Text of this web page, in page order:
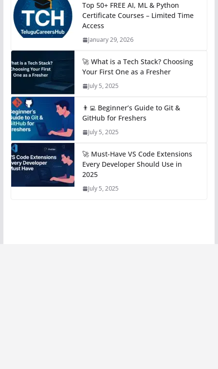
Top 50+ FREE AI, ML & Python
Certificate Courses – Limited Time
Access
January 29, 2026
🚀 What is a Tech Stack? Choosing
Your First One as a Fresher
July 5, 2025
👨‍💻 Beginner’s Guide to Git &
GitHub for Freshers
July 5, 2025
🚀 Must-Have VS Code Extensions
Every Developer Should Use in
2025
July 5, 2025